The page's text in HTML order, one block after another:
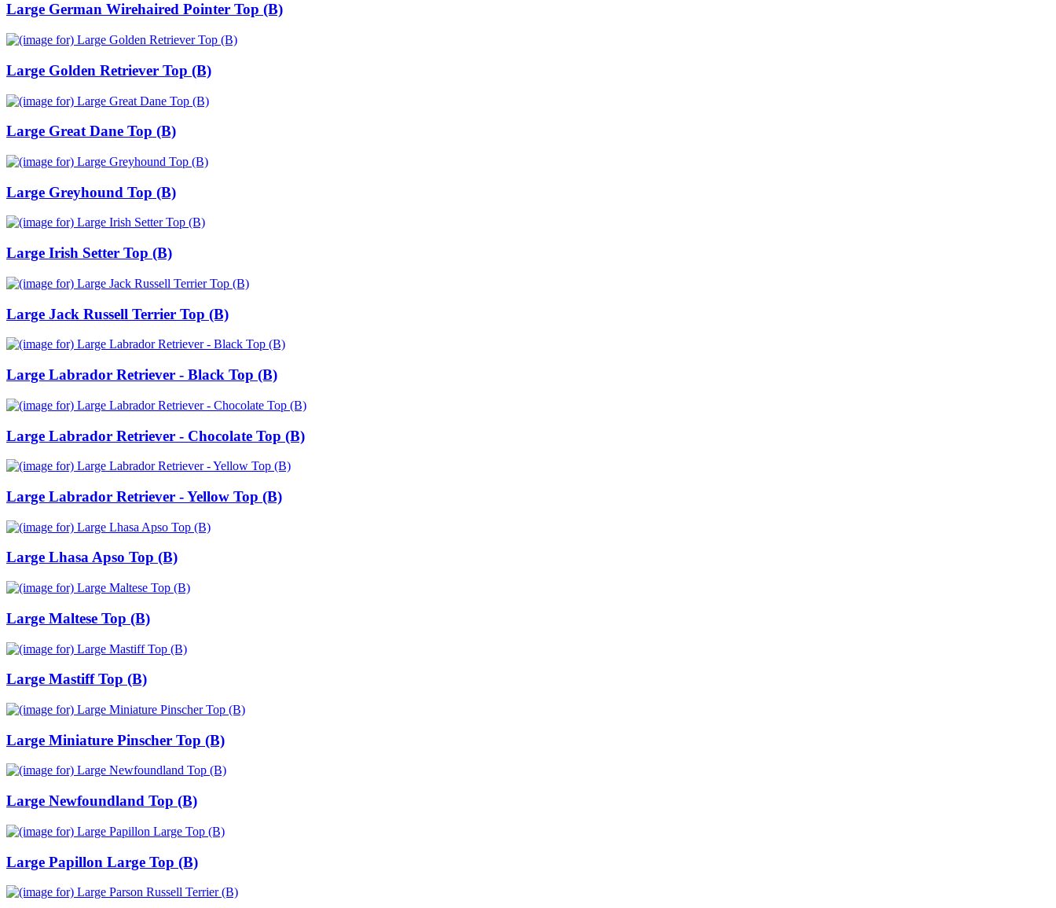
Large German Wirehaired Pointer Top (B)
Large Golden Retriever Top (B)
Large Great Dane Top (B)
Large Greyhound Top (B)
Large Irish Setter Top (B)
Large Jack Russell Terrier Top (B)
Large Labrador Retriever - Black Top (B)
Large Labrador Retriever - Chocolate Top (B)
Large Labrador Retriever - Yellow Top (B)
Large Lhasa Apso Top (B)
Large Maltese Top (B)
Large Mastiff Top (B)
Large Miniature Pinscher Top (B)
Large Newfoundland Top (B)
Large Papillon Large Top (B)